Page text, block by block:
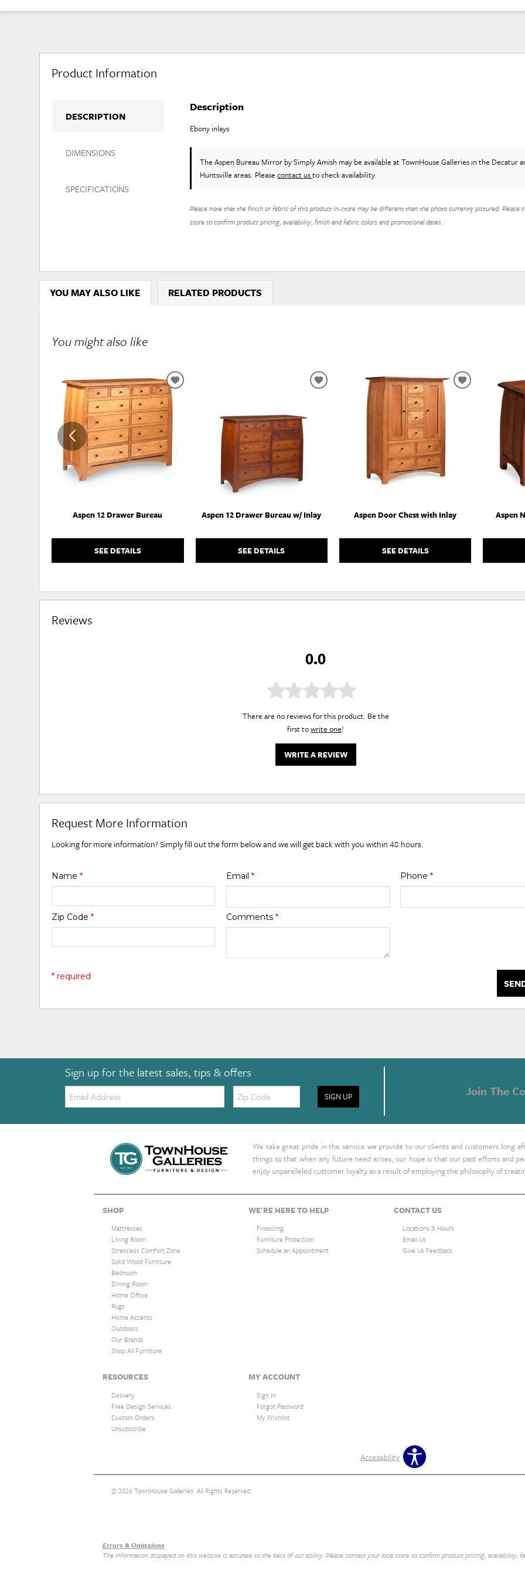
Product Information
DESCRIPTION
DIMENSIONS
SPECIFICATIONS
Description
Ebony inlays
The Aspen Bureau Mirror by Simply Amish may be available at TownHouse Galleries in the Decatur
Huntsville areas. Pleasecontact usto check availability.
Please note that the finish or fabric of this product in-store may be different than the photo currently pictured. Please
store to confirm product pricing, availability, finish and fabric colors and promotional dates.
YOU MAY ALSO LIKE RELATED PRODUCTS
You might also like
Aspen 12 Drawer Bureau
SEE DETAILS
ADD
WISHLIST
Aspen 12 Drawer Bureau w/ Inlay
SEE DETAILS
ADD
Aspen Door Chest with Inlay
SEE DETAILS
ADD
WISHLIST
Aspen
Reviews
0.0
There are no reviews for this product. Be the
first towrite one!
WRITE A REVIEW
Request More Information
Looking for more information? Simply fill out the form below and we will get back with you within 48 hours.
Name* Email * Phone *
Zip Code* Comments *
* required
Sign up for the latest sales, tips & offers
Email: Zip
Code SIGN UP Join The
We take great pride in the service we provide to our clients and customers long
things so that when any future need arises, our hope is that our past efforts and
enjoy unparalleled customer loyalty as a result of employing the philosophy of
SHOP
Mattresses
Living Room
Stressless Comfort Zone
Solid Wood Furniture
Bedroom
Dining Room
Home Office
Rugs
Home Accents
Outdoors
Our Brands
Shop All Furniture
WE'RE HERE TO HELP
Financing
Furniture Protection
Schedule an Appointment
CONTACT US
Locations & Hours
Email Us
Give Us Feedback
RESOURCES
Delivery
Free Design Services
Custom Orders
Unsubscribe
MY ACCOUNT
Sign In
Forgot Password
My Wishlist
Accessibility
© 2026 TownHouse Galleries. All Rights Reserved.
Errors & Omissions
The information displayed on this website is accurate to the best of our ability. Please contact your local store to confirm product pricing, availability,